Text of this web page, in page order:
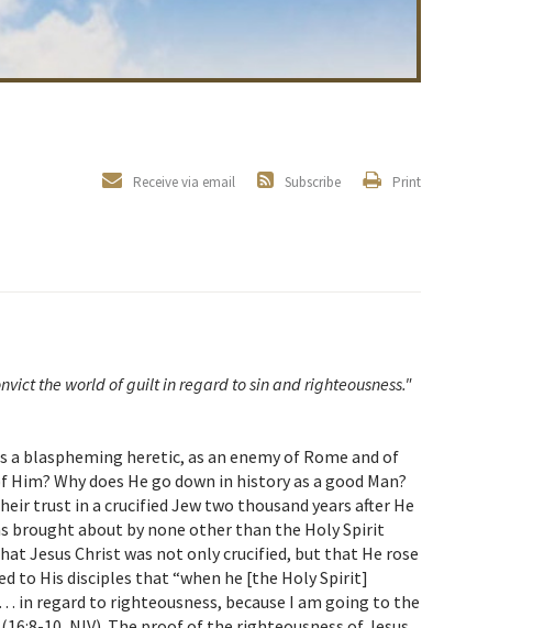
Print
Subscribe
Receive via email
the world of guilt in regard to sin and righteousness."
a blaspheming heretic, as an enemy of Rome and of
Why does He go down in history as a good Man?
trust in a crucified Jew two thousand years after He
brought about by none other than the Holy Spirit
Jesus Christ was not only crucified, but that He rose
to His disciples that “when he [the Holy Spirit]
in regard to righteousness, because I am going to the